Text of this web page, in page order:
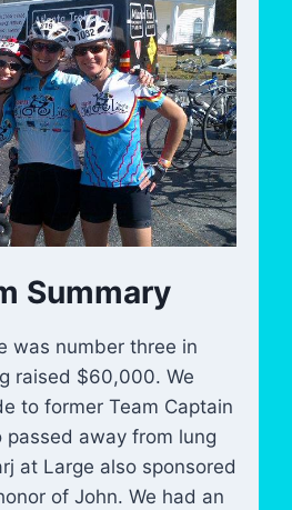
Summary
was number three in
raised $60,000. We
to former Team Captain
passed away from lung
at Large also sponsored
of John. We had an